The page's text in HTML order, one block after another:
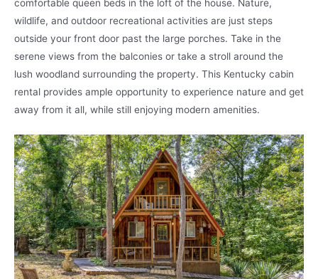
comfortable queen beds in the loft of the house. Nature,
wildlife, and outdoor recreational activities are just steps
outside your front door past the large porches. Take in the
serene views from the balconies or take a stroll around the
lush woodland surrounding the property. This Kentucky cabin
rental provides ample opportunity to experience nature and get
away from it all, while still enjoying modern amenities.